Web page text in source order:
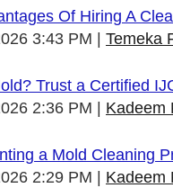
Of Hiring A
3:43 PM
Temeka
Trust a Certified
2:36 PM
Kadeem
a Mold Cleaning
2:29 PM
Kadeem